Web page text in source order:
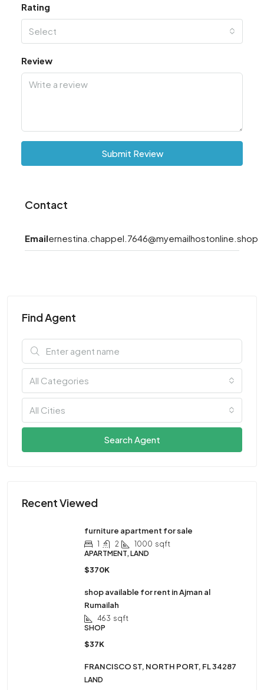
Rating
Select
Review
Submit Review
Contact
Emailernestina.chappel.7646@myemailhostonline.shop
Find Agent
All Categories
All Cities
Search Agent
Recent Viewed
furniture apartment for sale
1 2 1000 sqft
APARTMENT, LAND
$370K
shop available for rent in Ajman al
Rumailah
463 sqft
SHOP
$37K
FRANCISCO ST, NORTH PORT, FL 34287
LAND